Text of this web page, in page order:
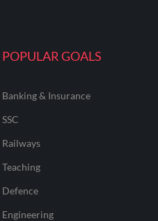
POPULAR GOALS
Banking & Insurance
SSC
Railways
Teaching
Defence
Engineering